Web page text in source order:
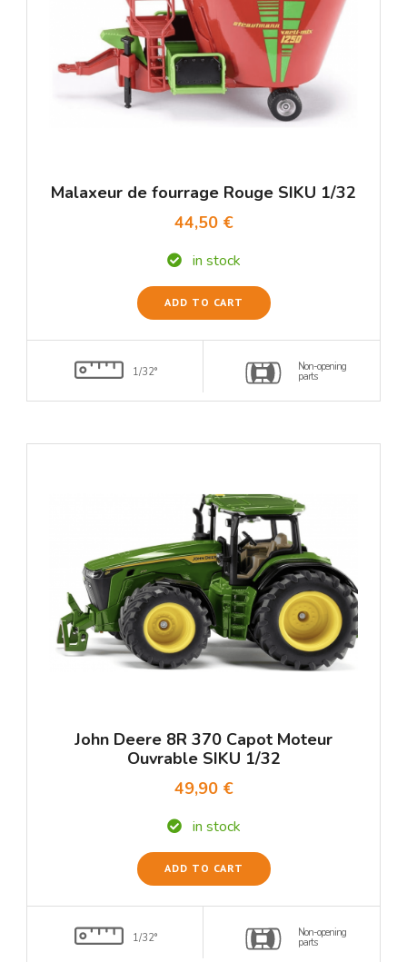
Malaxeur de fourrage Rouge SIKU 1/32
44,50 €
in stock
ADD TO CART
1/32° Non-opening
parts
John Deere 8R 370 Capot Moteur
Ouvrable SIKU 1/32
49,90 €
in stock
ADD TO CART
1/32° Non-opening
parts